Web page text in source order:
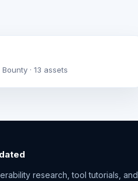
· 13 assets
research, tool tutorials, and